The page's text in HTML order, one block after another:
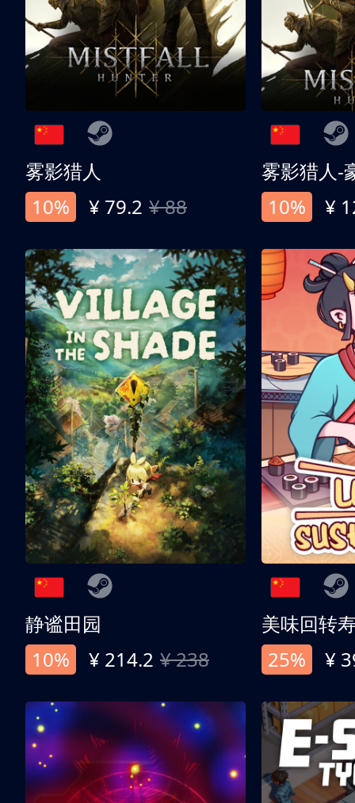
雾影猎人
10%
¥ 79.2 ¥ 88
雾影猎人-
10%
¥
静谧田园
10%
¥ 214.2 ¥ 238
美味回转
25%
¥